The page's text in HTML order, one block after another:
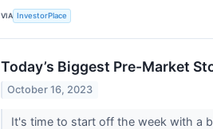
VIA InvestorPlace
Today’s Biggest Pre-Market
October 16, 2023
It's time to start off the week with a